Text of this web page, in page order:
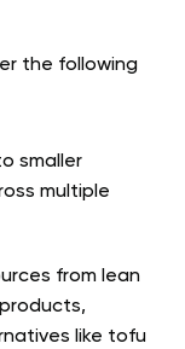
the following
smaller
multiple
from lean
like tofu